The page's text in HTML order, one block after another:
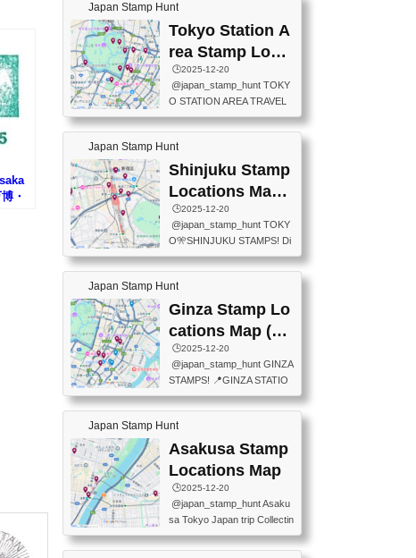
・
ザインが旧スタンプで
す。）The Google Spreadsh
eet below summarizes wher
e the stamps are located an
d when they are available.下
(stationery shop) 📍Tokyo Ci
ty i (tourist information cente
r) 📍Tokyo Station stamp (O
utside the Marunouchi south
exit ticket gate) 📍Tokyo Ce
nter Post Office (Request re
quired at the counter. Tell at t
he counter "I would like a Fu
o (Tokyo Station Yaesu Nort
h Exit B1F) 📍Jump shop (L
ocated near Chikawa Land)
📍Ya...
Japan Stamp Hunt
Tokyo Station A
rea Stamp Locat
ions Map
🕒️2025-12-20
@japan_stamp_hunt TOKY
O STATION AREA TRAVEL
STAMPS – PART2🔥 More tr
avel stamps around Tokyo S
tation — this time, just beyon
d the station itself! From mus
eums to parks, here are a fe
w fun spots where you can c
ollect stamps, all within walki
ng distance. These stamps
aren’t inside the station like l
ast time — this time, I explor
T INFORMATION CENTER
(2stamps) 📍TOKYO INTER
NATIONAL FORUM(2stamp
s) 📍NATIONAL ARCHIVES
OF JAPAN(2stamps) 📍IM
Japan Stamp Hunt
Shinjuku Stamp
Locations Map
(新宿スタンプマ
ップ)
🕒️2025-12-20
@japan_stamp_hunt TOKY
O🎌SHINJUKU STAMPS! Di
scover the travel stamps yo
u can collect around Shinjuk
u. Featured spots: 📍SHINJ
UKU GYOEN NATIONAL G
ARDEN 11-11 Naitomachi, S
hinjuku City, Tokyo 160-0014
📍TOKYO METROPOLITAN
GOVERNMENT BUILDING
2 Chome-8-1 Nishishinjuku,
Shinjuku City, Tokyo 163-80
ON CENTER ・JAPANESE
PREFECTURAL TOURISM
PROMOTION CENTER 📍K
INOKUNIYA SHINJUKU MAI
N STORE 3 Chome-17-7 Shi
60-0022 📍BOOKS KIN...
Japan Stamp Hunt
Ginza Stamp Lo
cations Map (銀
座スタンプマッ
プ)
🕒️2025-12-20
@japan_stamp_hunt GINZA
STAMPS! 📍GINZA STATIO
N(TOKYO METRO) 📍G IN
FO 📍TOKYO CHUO CITY
TOURIST INFORMATION C
ENTER 📍YABATON(TOKY
O GINZA BRANCH) 📍JR Y
URAKUCHO STATION 📍TA
KARAKUJI DREAM PALACE
📍KABUKI-ZA 📍GINZA LIO
N BEER-HALL(GINZA 7-CH
OME BRANCH) 📍KUSURI
Japan Stamp Hunt
Asakusa Stamp
Locations Map
🕒️2025-12-20
@japan_stamp_hunt Asaku
sa Tokyo Japan trip Collectin
g station stamp, goshuin, fuu
keiin has seriously become